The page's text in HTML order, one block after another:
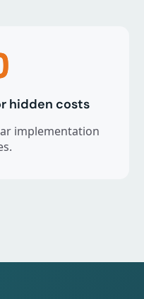
hidden costs
implementation